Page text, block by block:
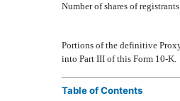
Number of shares of
Portions of the definitive
into Part III of this Form 10-K.
Table of Contents